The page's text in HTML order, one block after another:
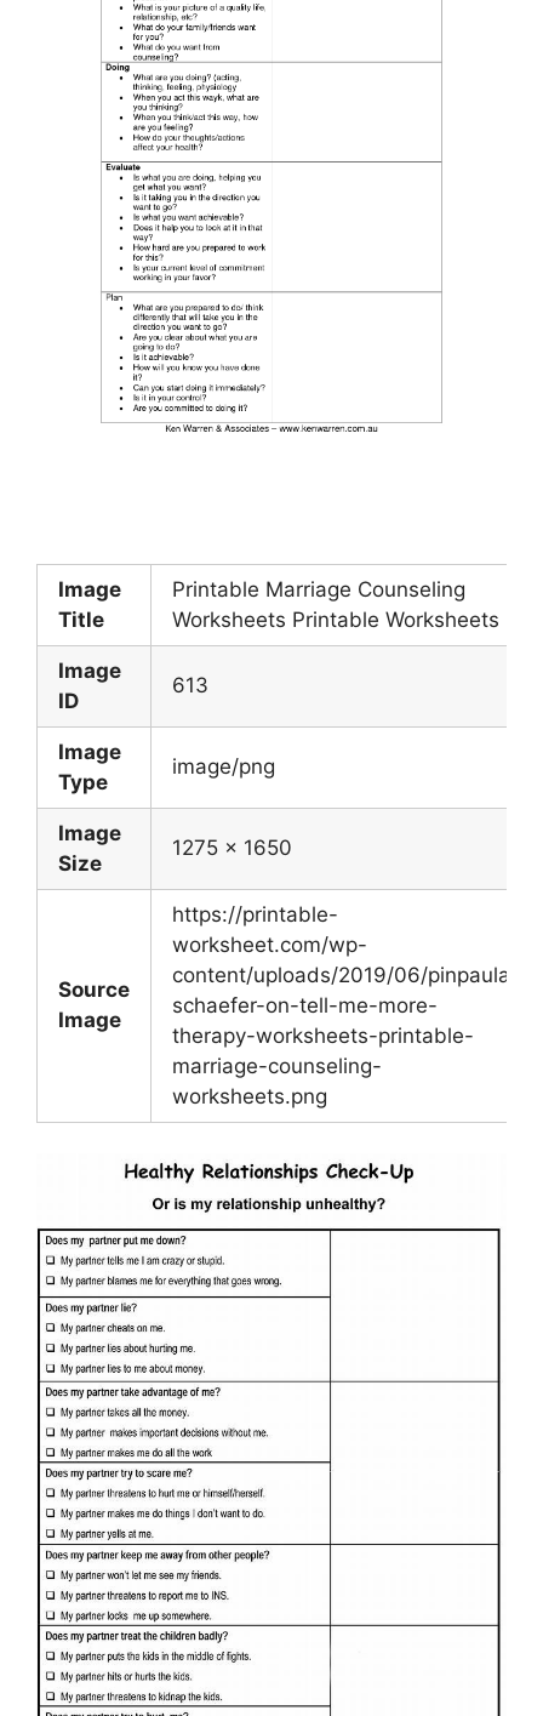
Image
Title
Printable Marriage Counseling
Worksheets Printable Worksheets
Image
ID
613
Image
Type
image/png
Image
Size
1275 x 1650
Source
Image
https://printable-
worksheet.com/wp-
content/uploads/2019/06/pinpaula-
schaefer-on-tell-me-more-
therapy-worksheets-printable-
marriage-counseling-
worksheets.png